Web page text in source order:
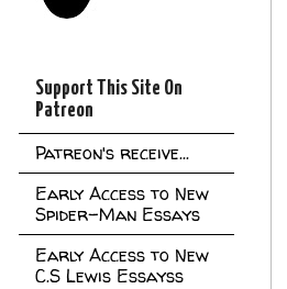
Support This Site On
Patreon
Patreon's receive...
Early Access to New
Spider-Man Essays
Early Access to New
C.S Lewis Essayss